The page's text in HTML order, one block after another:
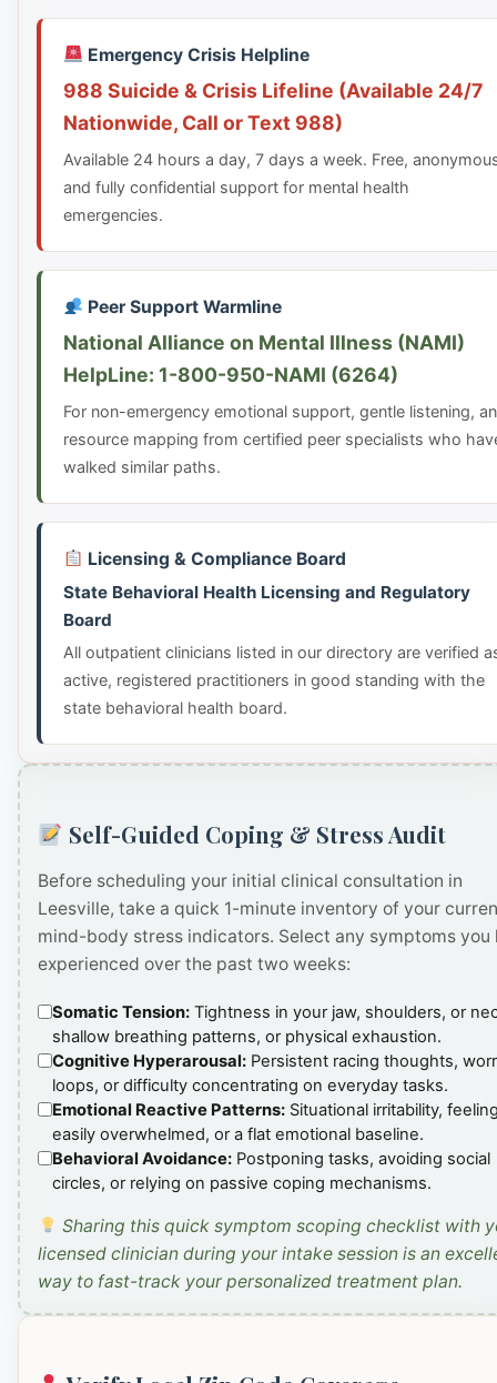
Emergency Crisis Helpline
988 Suicide & Crisis Lifeline (Available 24/7
Nationwide, Call or Text 988)
Available 24 hours a day, 7 days a week. Free,
and fully confidential support for mental health
emergencies.
Peer Support Warmline
National Alliance on Mental Illness (NAMI)
HelpLine: 1-800-950-NAMI (6264)
For non-emergency emotional support, gentle listening,
resource mapping from certified peer specialists who
walked similar paths.
Licensing & Compliance Board
State Behavioral Health Licensing and Regulatory
Board
All outpatient clinicians listed in our directory are verified
active, registered practitioners in good standing with the
state behavioral health board.
Self-Guided Coping & Stress Audit
Before scheduling your initial clinical consultation in
Leesville, take a quick 1-minute inventory of your
mind-body stress indicators. Select any symptoms you
experienced over the past two weeks:
Somatic Tension: Tightness in your jaw, shoulders, or
shallow breathing patterns, or physical exhaustion.
Cognitive Hyperarousal: Persistent racing thoughts,
loops, or difficulty concentrating on everyday tasks.
Emotional Reactive Patterns: Situational irritability,
easily overwhelmed, or a flat emotional baseline.
Behavioral Avoidance: Postponing tasks, avoiding social
circles, or relying on passive coping mechanisms.
Sharing this quick symptom scoping checklist with
licensed clinician during your intake session is an
way to fast-track your personalized treatment plan.